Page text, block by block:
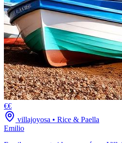
€€
villajoyosa • Rice & Paella
Emilio